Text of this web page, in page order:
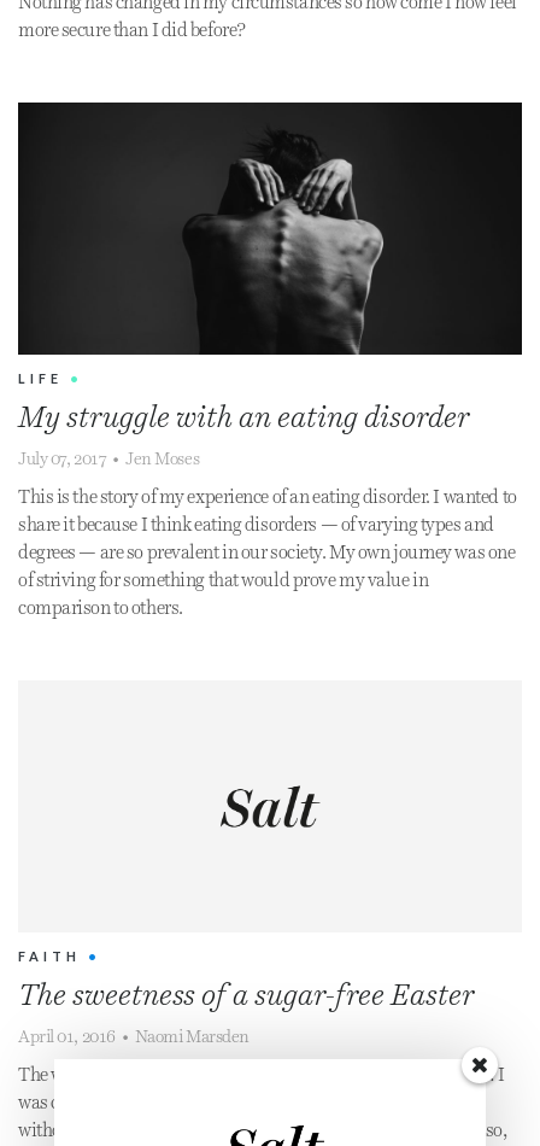
more secure than I did before?
LIFE •
My struggle with an eating disorder
July 07, 2017 • Jen Moses
This is the story of my experience of an eating disorder. I wanted to
share it because I think eating disorders — of varying types and
degrees — are so prevalent in our society. My own journey was one
of striving for something that would prove my value in
comparison to others.
FAITH •
The sweetness of a sugar-free Easter
April 01, 2016 • Naomi Marsden
The word ‘addict’ may seem extreme, but there is no denying it: I
was completely dependent on sugar. I couldn’t go a single day
without consuming the stuff. This was partly chemical...but also,